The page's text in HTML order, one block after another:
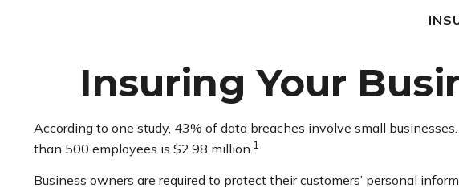
Insuring Your
According to one study, 43% of data breaches involve small
than 500 employees is $2.98 million.1
Business owners are required to protect their customers’ personal